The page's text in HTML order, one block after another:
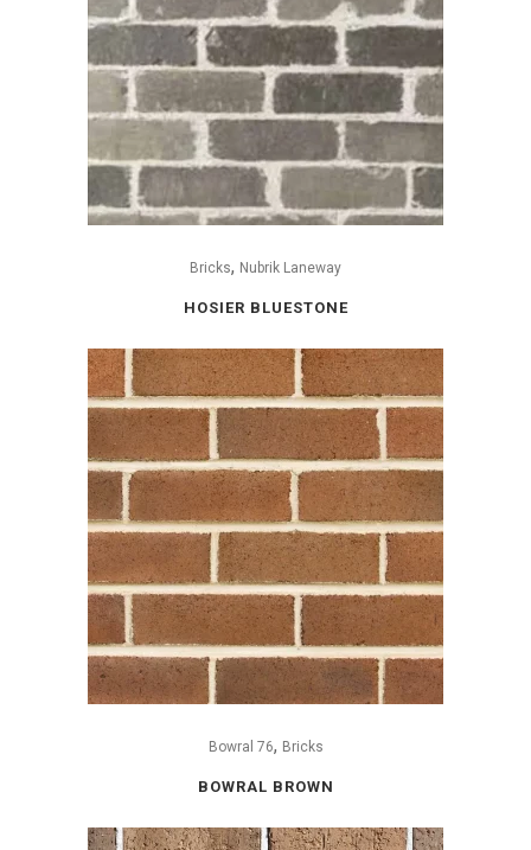
Bricks, Nubrik Laneway
HOSIER BLUESTONE
Bowral 76, Bricks
BOWRAL BROWN